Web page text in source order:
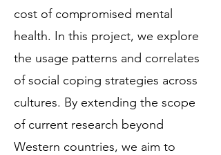
cost of compromised mental
health. In this project, we explore
the usage patterns and correlates
of social coping strategies across
cultures. By extending the scope
of current research beyond
Western countries, we aim to